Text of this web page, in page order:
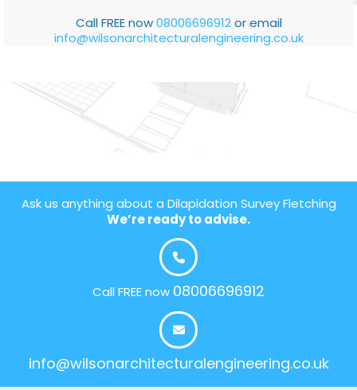
Call FREE now08006696912or email
info@wilsonarchitecturalengineering.co.uk
Ask us anything about a Dilapidation Survey Fletching
We’re ready to advise.
Call FREE now 08006696912
info@wilsonarchitecturalengineering.co.uk